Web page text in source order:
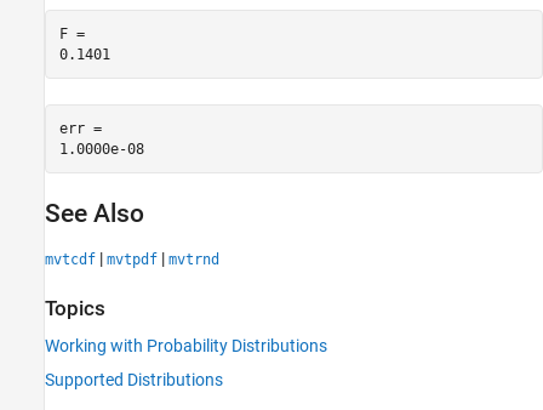
F =
0.1401
err =
1.0000e-08
See Also
mvtcdf | mvtpdf | mvtrnd
Topics
Working with Probability Distributions
Supported Distributions